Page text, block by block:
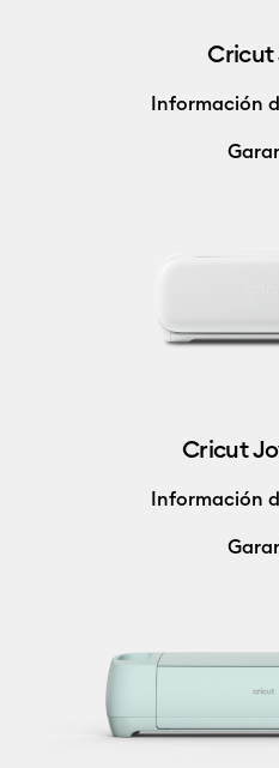
Cricut
Información
Cricut
Información